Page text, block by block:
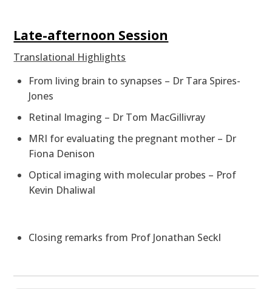
Late-afternoon Session
Translational Highlights
From living brain to synapses – Dr Tara Spires-
Jones
Retinal Imaging – Dr Tom MacGillivray
MRI for evaluating the pregnant mother – Dr
Fiona Denison
Optical imaging with molecular probes – Prof
Kevin Dhaliwal
Closing remarks from Prof Jonathan Seckl